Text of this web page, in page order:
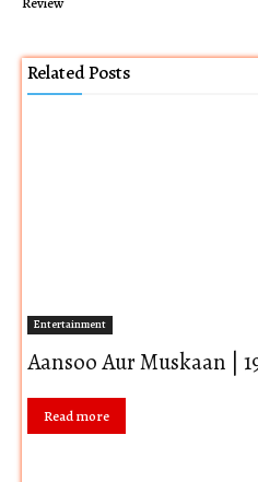
Related Posts
Entertainment
Aansoo Aur Muskaan |
Read more